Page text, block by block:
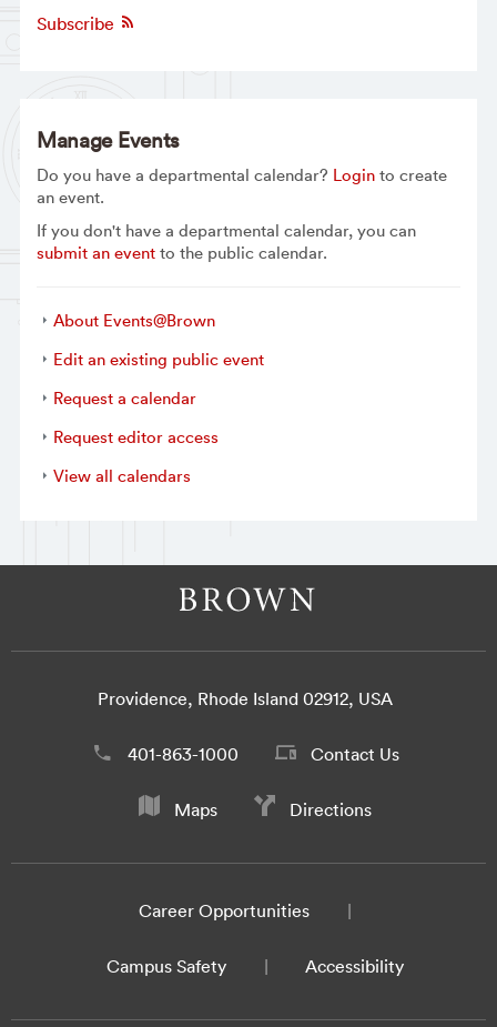
Subscribe
Manage Events
Do you have a departmental calendar? Loginto create
an event.
If you don't have a departmental calendar, you can
submit an eventto the public calendar.
About Events@Brown
Edit an existing public event
Request a calendar
Request editor access
View all calendars
Providence, Rhode Island 02912, USA
401-863-1000 Contact Us
Maps Directions
Career Opportunities
Campus Safety Accessibility